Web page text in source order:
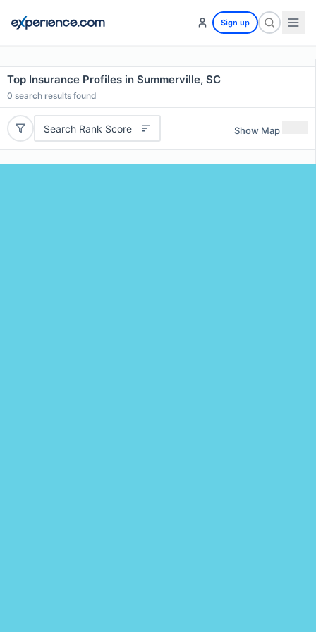
Sign up
Top Insurance Profiles in Summerville, SC
0 search results found
Search Rank Score Show Map